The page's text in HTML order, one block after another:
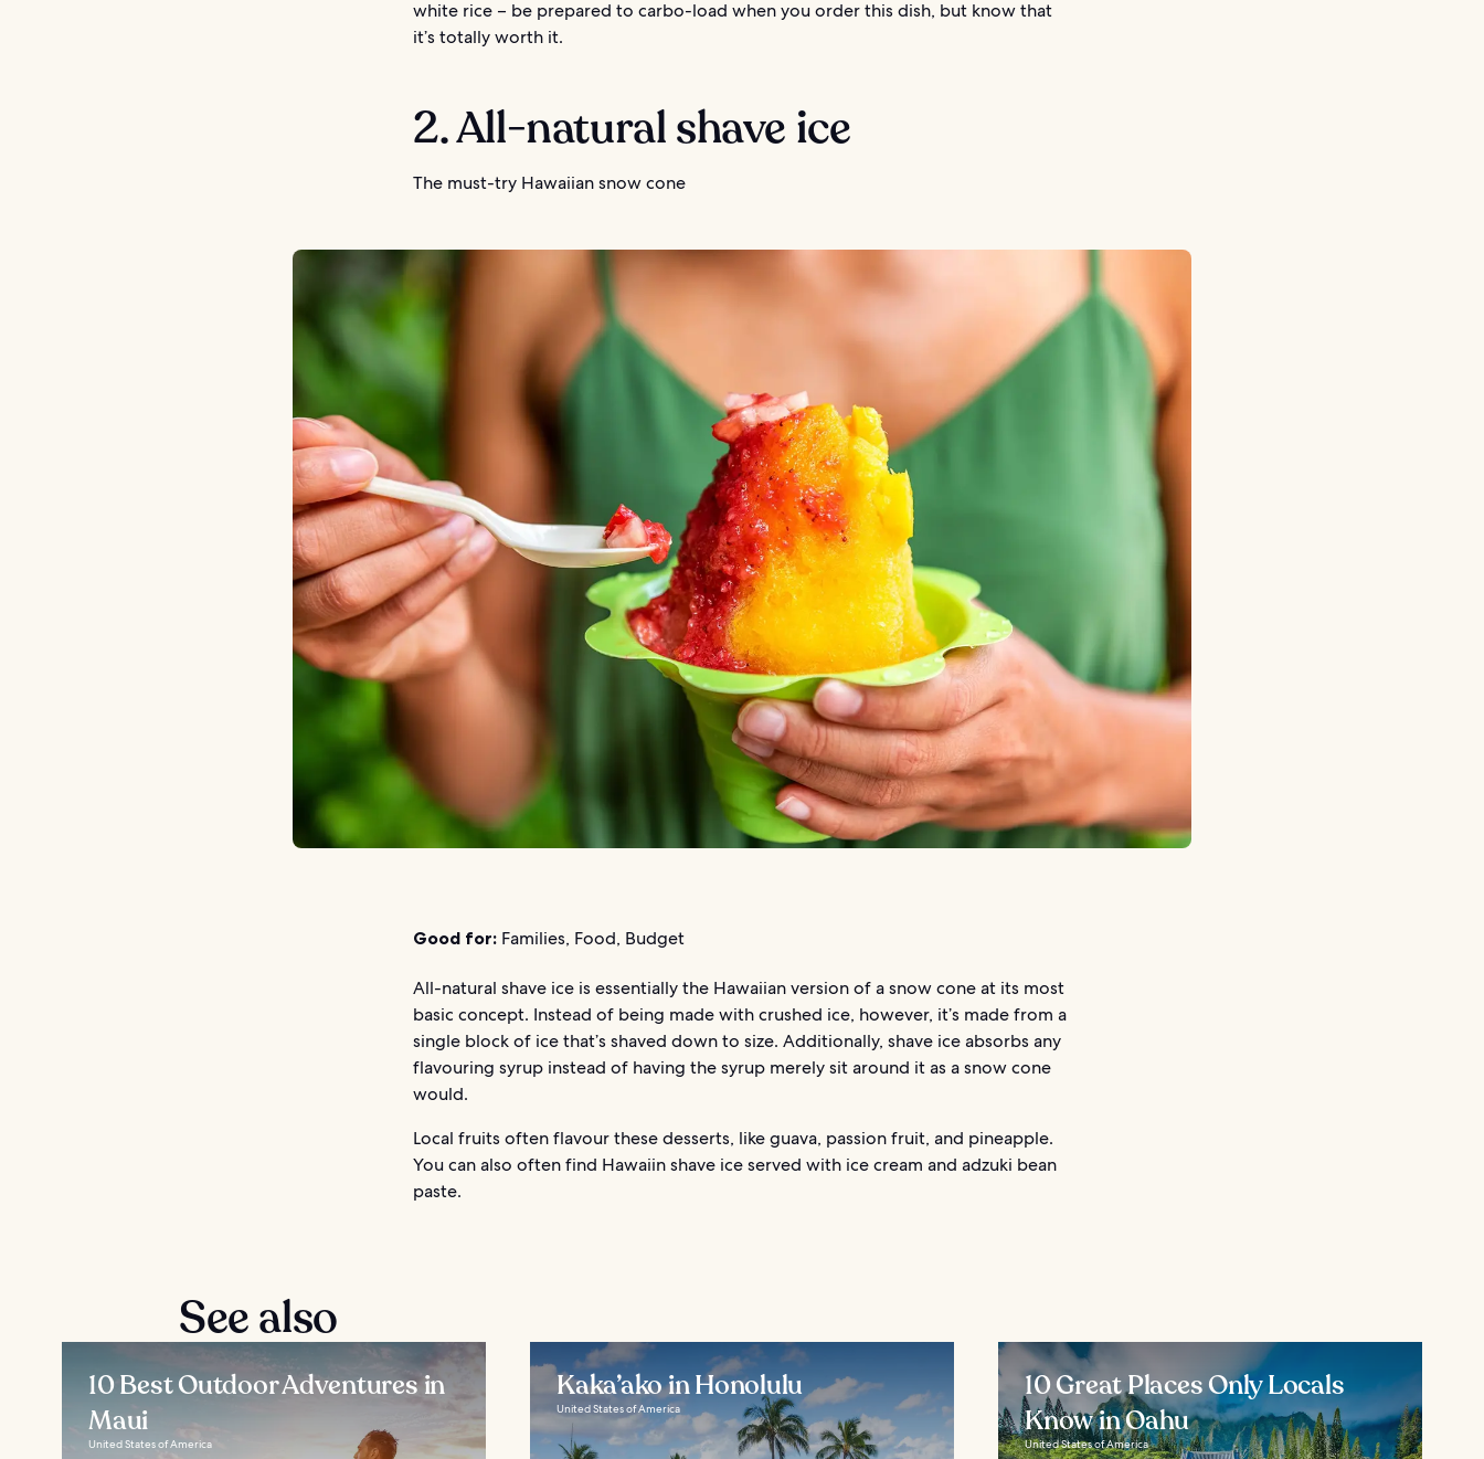
white rice – be prepared to carbo-load when you order this dish, but know that
it’s totally worth it.
2. All-natural shave ice
The must-try Hawaiian snow cone
Good for: Families, Food, Budget
All-natural shave ice is essentially the Hawaiian version of a snow cone at its most
basic concept. Instead of being made with crushed ice, however, it’s made from a
single block of ice that’s shaved down to size. Additionally, shave ice absorbs any
flavouring syrup instead of having the syrup merely sit around it as a snow cone
would.
Local fruits often flavour these desserts, like guava, passion fruit, and pineapple.
You can also often find Hawaiin shave ice served with ice cream and adzuki bean
paste.
See also
10 Best Outdoor Adventures in
Maui
United States of America
Kaka’ako in Honolulu
United States of America
10 Great Places Only Locals
Know in Oahu
United States of America